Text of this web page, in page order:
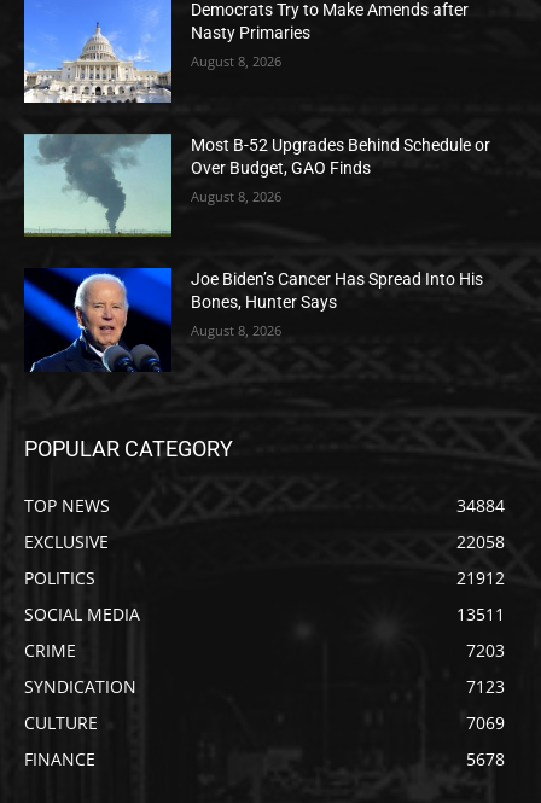
Democrats Try to Make Amends after
Nasty Primaries
August 8, 2026
Most B-52 Upgrades Behind Schedule or
Over Budget, GAO Finds
August 8, 2026
Joe Biden’s Cancer Has Spread Into His
Bones, Hunter Says
August 8, 2026
POPULAR CATEGORY
TOP NEWS
34884
EXCLUSIVE
22058
POLITICS
21912
SOCIAL MEDIA
13511
CRIME
7203
SYNDICATION
7123
CULTURE
7069
FINANCE
5678